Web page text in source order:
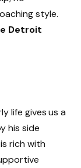
style.
Detroit
life gives us a
his side
rich with